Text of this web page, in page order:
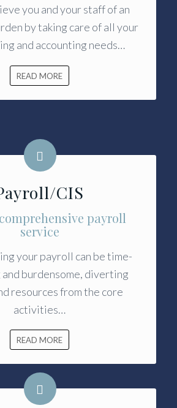
you and your staff of an
by taking care of all your
and accounting needs…
READ MORE
CIS
payroll
service
your payroll can be time-
and burdensome, diverting
resources from the core
activities…
READ MORE